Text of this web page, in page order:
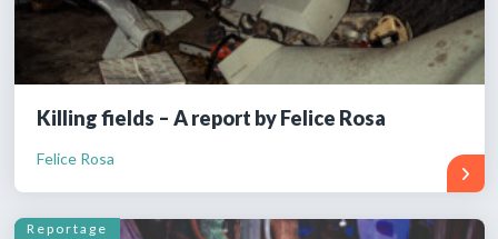
Killing fields – A report by Felice Rosa
Felice Rosa
Reportage